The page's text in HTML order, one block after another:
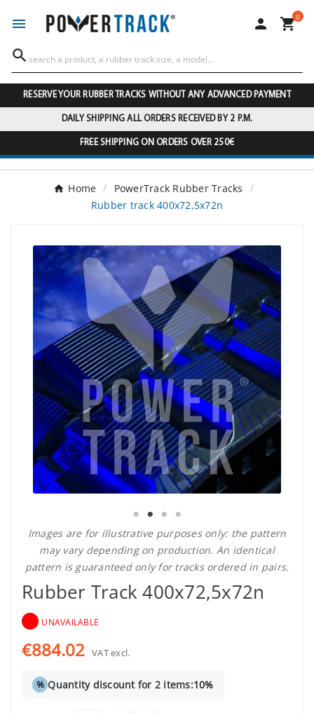
  0

RESERVE YOUR RUBBER TRACKS WITHOUT ANY ADVANCED PAYMENT
DAILY SHIPPING ALL ORDERS RECEIVED BY 2 P.M.
FREE SHIPPING ON ORDERS OVER 250€
Home
PowerTrack Rubber Tracks
Rubber track 400x72,5x72n
Images are for illustrative purposes only: the pattern
may vary depending on production. An identical
pattern is guaranteed only for tracks ordered in pairs.
Rubber Track 400x72,5x72n
UNAVAILABLE
€884.02 VAT excl.
% Quantity discount for 2 items:10%